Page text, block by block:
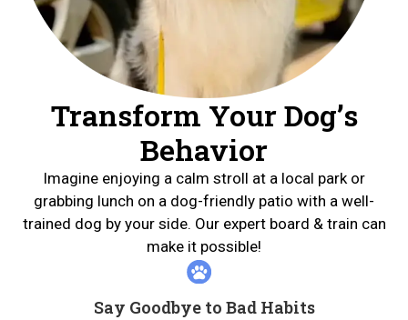
Transform Your Dog’s
Behavior
Imagine enjoying a calm stroll at a local park or
grabbing lunch on a dog-friendly patio with a well-
trained dog by your side. Our expert board & train can
make it possible!
Say Goodbye to Bad Habits